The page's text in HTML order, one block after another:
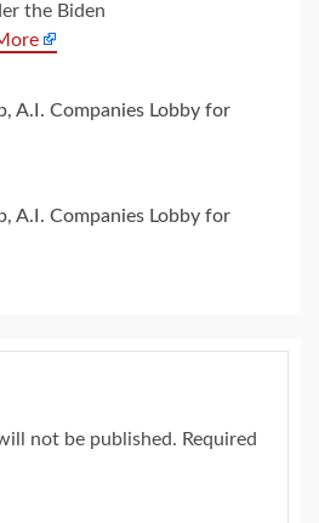
the Biden
A.I. Companies Lobby for
A.I. Companies Lobby for
not be published. Required